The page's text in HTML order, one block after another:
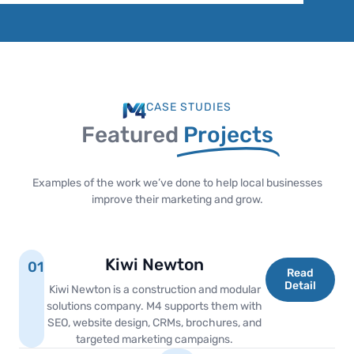
CASE STUDIES
Featured Projects
Examples of the work we’ve done to help local businesses
improve their marketing and grow.
01 Kiwi Newton
Kiwi Newton is a construction and modular
solutions company. M4 supports them with
SEO, website design, CRMs, brochures, and
targeted marketing campaigns.
Read
Detail